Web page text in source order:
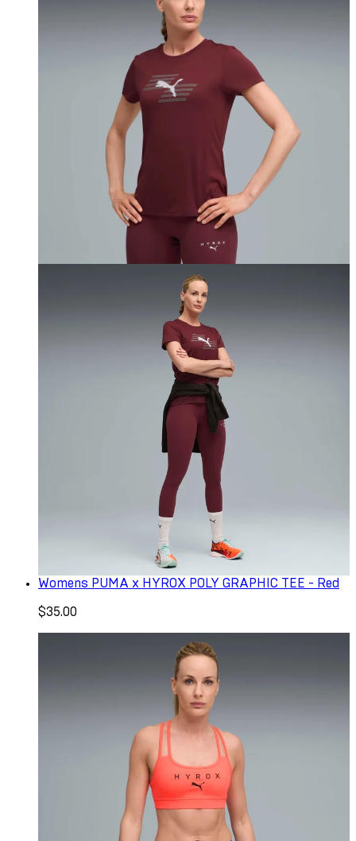
Womens PUMA x HYROX POLY GRAPHIC TEE - Red
$35.00